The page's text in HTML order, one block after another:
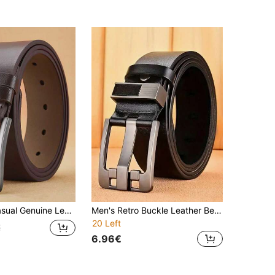
Formal Belt With Claw Buckle, Minimalist Design Suitable For All Seasons, Half Set
Men's Retro Buckle Leather Belt, Business Casual Faux Leather Waist Belt, Versatile For Commuting Pants
20 Left
6.96€